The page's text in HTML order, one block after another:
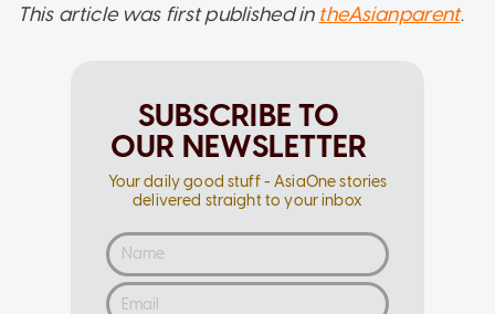
This article was first published in theAsianparent.
SUBSCRIBE TO
OUR NEWSLETTER
Your daily good stuff - AsiaOne stories
delivered straight to your inbox